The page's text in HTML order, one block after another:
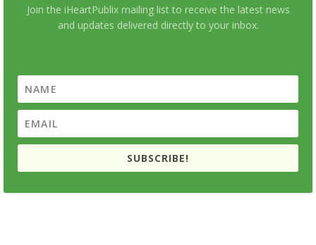
Join the iHeartPublix mailing list to receive the latest news
and updates delivered directly to your inbox.
SUBSCRIBE!